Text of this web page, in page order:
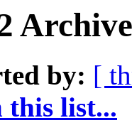
by: [
this list...